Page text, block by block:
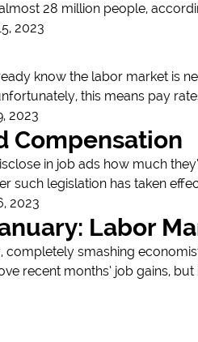
28 million people,
2023
know the labor market is
this means pay
2023
Compensation
in job ads how much
such legislation has taken
2023
Labor
smashing
recent months’ job gains,